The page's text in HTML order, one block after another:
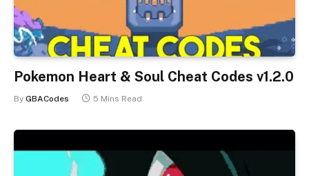
Pokemon Heart & Soul Cheat Codes v1.2.0
By GBACodes 5 Mins Read